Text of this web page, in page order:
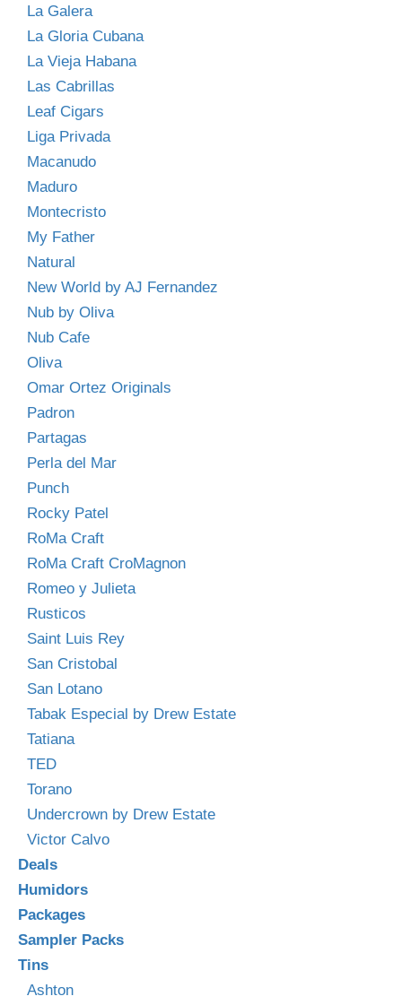
La Galera
La Gloria Cubana
La Vieja Habana
Las Cabrillas
Leaf Cigars
Liga Privada
Macanudo
Maduro
Montecristo
My Father
Natural
New World by AJ Fernandez
Nub by Oliva
Nub Cafe
Oliva
Omar Ortez Originals
Padron
Partagas
Perla del Mar
Punch
Rocky Patel
RoMa Craft
RoMa Craft CroMagnon
Romeo y Julieta
Rusticos
Saint Luis Rey
San Cristobal
San Lotano
Tabak Especial by Drew Estate
Tatiana
TED
Torano
Undercrown by Drew Estate
Victor Calvo
Deals
Humidors
Packages
Sampler Packs
Tins
Ashton